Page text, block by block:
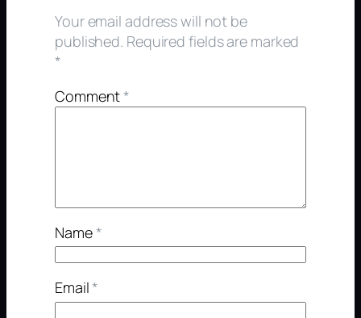
Your email address will not be
published. Required fields are marked
*
Comment*
Name*
Email*